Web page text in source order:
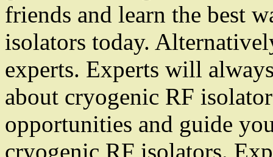
friends and learn the best
isolators today.
experts. Experts will
about cryogenic RF
opportunities and guide
cryogenic RF isolators.